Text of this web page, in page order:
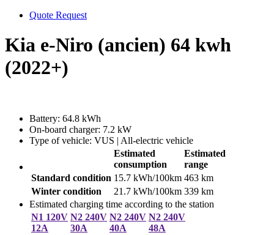
Quote Request
Kia e-Niro (ancien) 64 kwh
(2022+)
Battery: 64.8 kWh
On-board charger: 7.2 kW
Type of vehicle: VUS | All-electric vehicle
Estimated
consumption
Estimated
range
Standard condition 15.7 kWh/100km 463 km
Winter condition
21.7 kWh/100km 339 km
Estimated charging time according to the station
N1 120V
12A
N2 240V
30A
N2 240V
40A
N2 240V
48A